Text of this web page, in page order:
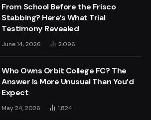
From School Before the Frisco
Stabbing? Here’s What Trial
Testimony Revealed
June 14, 2026 2,096
Who Owns Orbit College FC? The
Answer Is More Unusual Than You’d
Expect
May 24, 2026 1,824